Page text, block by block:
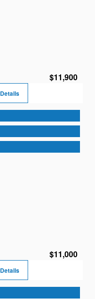
$11,900
Details
$11,000
Details